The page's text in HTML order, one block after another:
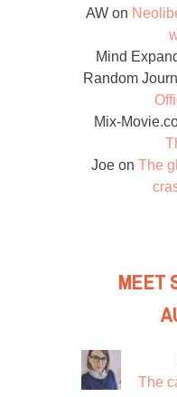
AW on
Mind
Random
Mix-
Joe on The
MEET
The